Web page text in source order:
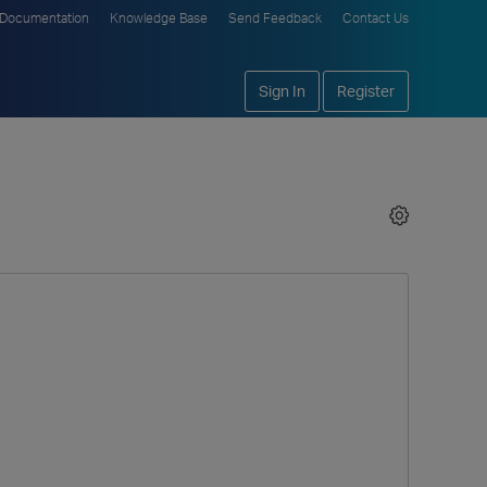
Documentation Knowledge Base Send Feedback Contact Us
Sign In Register